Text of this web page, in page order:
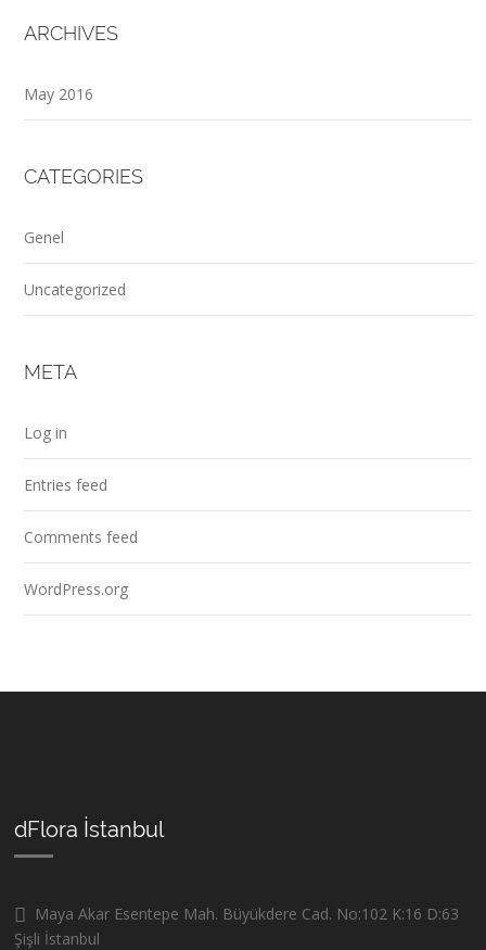
ARCHIVES
May 2016
CATEGORIES
Genel
Uncategorized
META
Log in
Entries feed
Comments feed
WordPress.org
dFlora İstanbul
Maya Akar Esentepe Mah. Büyükdere Cad. No:102 K:16 D:63
Şişli İstanbul